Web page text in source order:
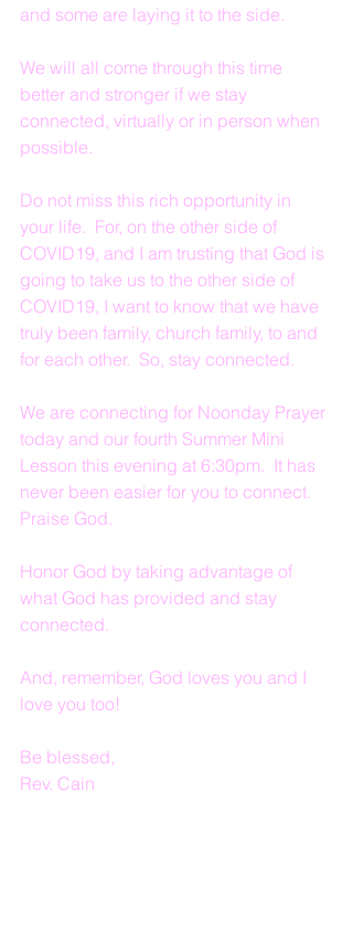
and some are laying it to the side.
We will all come through this time
better and stronger if we stay
connected, virtually or in person when
possible.
Do not miss this rich opportunity in
your life.  For, on the other side of
COVID19, and I am trusting that God is
going to take us to the other side of
COVID19, I want to know that we have
truly been family, church family, to and
for each other.  So, stay connected.
We are connecting for Noonday Prayer
today and our fourth Summer Mini
Lesson this evening at 6:30pm.  It has
never been easier for you to connect.
Praise God.
Honor God by taking advantage of
what God has provided and stay
connected.
And, remember, God loves you and I
love you too!
Be blessed,
Rev. Cain